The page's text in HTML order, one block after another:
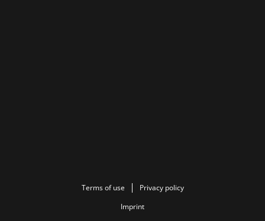
Terms of use
Privacy policy
Imprint